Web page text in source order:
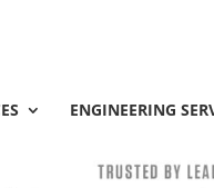
ENGINEERING